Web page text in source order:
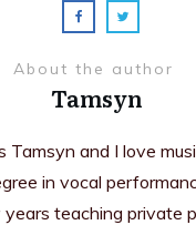
About the author
Tamsyn
Tamsyn and I love
in vocal
teaching private